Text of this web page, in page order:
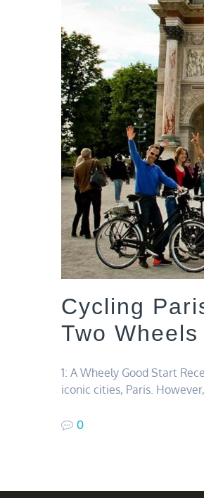
Cycling
Two Wheels
1: A Wheely Good Start
iconic cities, Paris.
0